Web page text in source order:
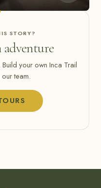
STORY?
your own Inca Trail
team.